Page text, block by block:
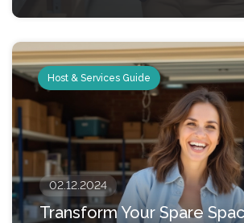
Host & Services Guide
02.12.2024
Transform Your Spare